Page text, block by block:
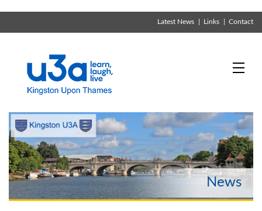
Latest News Links Contact